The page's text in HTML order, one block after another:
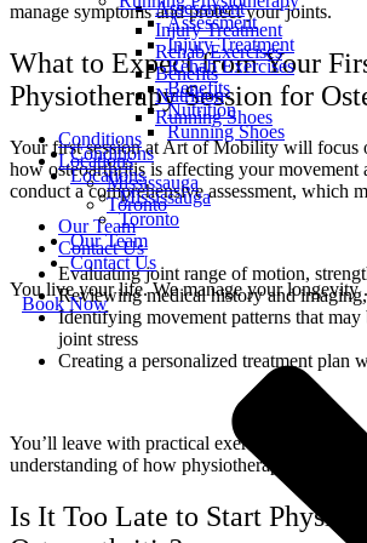
Assessment
Injury Treatment
Rehab Exercises
Benefits
Nutrition
Running Shoes
Conditions
Locations
Mississauga
Toronto
Our Team
Contact Us
Book Now
Assessment
Injury Treatment
Rehab Exercises
Benefits
Nutrition
Running Shoes
Conditions
Locations
Mississauga
Toronto
Our Team
Contact Us
You live your life. We manage your
manage symptoms and protect your joints.
What to Expect from Your
Physiotherapy Session for
Your first session at Art of Mobility will focus
how osteoarthritis is affecting your movement
conduct a comprehensive assessment, which
Evaluating joint range of motion,
Reviewing medical history and
Identifying movement patterns that
joint stress
Creating a personalized treatment plan
You’ll leave with practical exercises to begin
understanding of how physiotherapy can
Is It Too Late to Start